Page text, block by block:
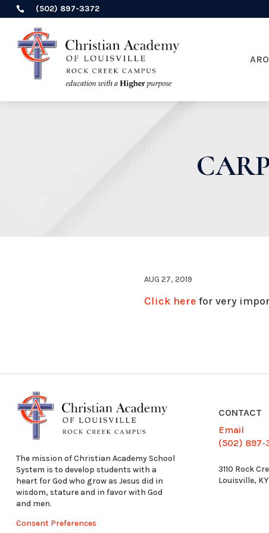
 (502) 897-3372
AUG 27, 2019
Click here for very
The mission of Christian Academy School
System is to develop students with a
heart for God who grow as Jesus did in
wisdom, stature and in favor with God
and men.
Consent Preferences
CONTACT
Email
(502) 897-
3110 Rock
Louisville,